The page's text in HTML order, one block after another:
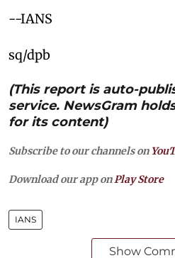
--IANS
sq/dpb
(This report is auto-
service. NewsGram
for its content)
Subscribe to our channels on
Download our app on Play Store
IANS
Show